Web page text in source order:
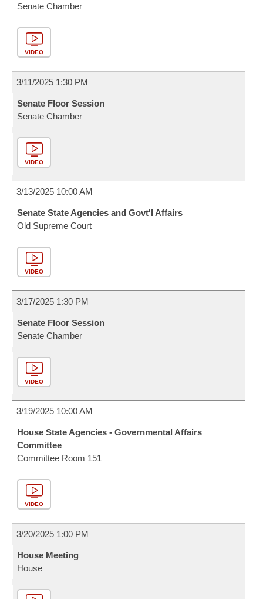
Senate Chamber
VIDEO
3/11/2025 1:30 PM
Senate Floor Session
Senate Chamber
VIDEO
3/13/2025 10:00 AM
Senate State Agencies and Govt'l Affairs
Old Supreme Court
VIDEO
3/17/2025 1:30 PM
Senate Floor Session
Senate Chamber
VIDEO
3/19/2025 10:00 AM
House State Agencies - Governmental Affairs
Committee
Committee Room 151
VIDEO
3/20/2025 1:00 PM
House Meeting
House